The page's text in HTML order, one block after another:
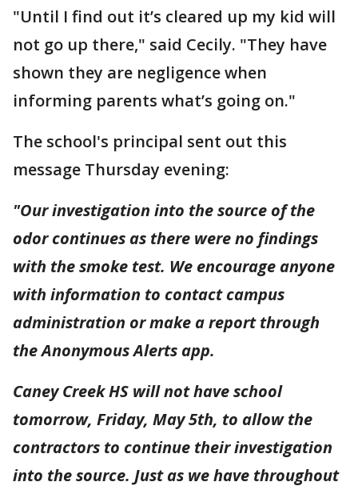
"Until I find out it’s cleared up my kid will
not go up there," said Cecily. "They have
shown they are negligence when
informing parents what’s going on."
The school's principal sent out this
message Thursday evening:
"Our investigation into the source of the
odor continues as there were no findings
with the smoke test. We encourage anyone
with information to contact campus
administration or make a report through
the Anonymous Alerts app.
Caney Creek HS will not have school
tomorrow, Friday, May 5th, to allow the
contractors to continue their investigation
into the source. Just as we have throughout